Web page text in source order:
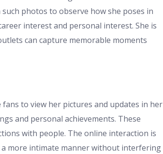
photos to observe how she poses in
interest and personal interest. She is
can capture memorable moments
to view her pictures and updates in her
and personal achievements. These
with people. The online interaction is
more intimate manner without interfering